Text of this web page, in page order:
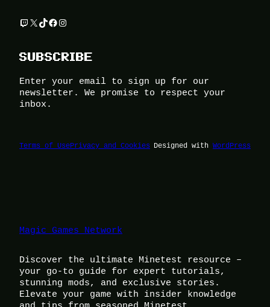
Twitch X TikTok Facebook Instagram
SUBSCRIBE
Enter your email to sign up for our
newsletter. We promise to respect your
inbox.
Terms of UsePrivacy and Cookies Designed with WordPress
Magic Games Network
Discover the ultimate Minetest resource –
your go-to guide for expert tutorials,
stunning mods, and exclusive stories.
Elevate your game with insider knowledge